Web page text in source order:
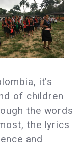
it’s
of children
the words
the lyrics
and